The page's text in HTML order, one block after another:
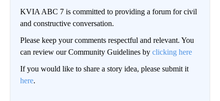
KVIA ABC 7 is committed to providing a forum for civil
and constructive conversation.
Please keep your comments respectful and relevant. You
can review our Community Guidelines by clicking here
If you would like to share a story idea, please submit it
here.